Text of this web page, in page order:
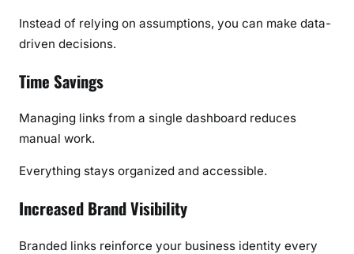
Instead of relying on assumptions, you can make data-
driven decisions.
Time Savings
Managing links from a single dashboard reduces
manual work.
Everything stays organized and accessible.
Increased Brand Visibility
Branded links reinforce your business identity every